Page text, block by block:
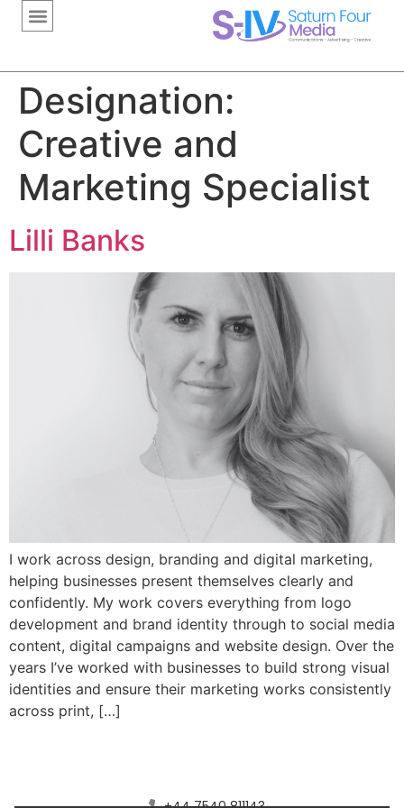
content
Designation:
Creative and
Marketing Specialist
Lilli Banks
I work across design, branding and digital marketing,
helping businesses present themselves clearly and
confidently. My work covers everything from logo
development and brand identity through to social media
content, digital campaigns and website design. Over the
years I’ve worked with businesses to build strong visual
identities and ensure their marketing works consistently
across print, […]